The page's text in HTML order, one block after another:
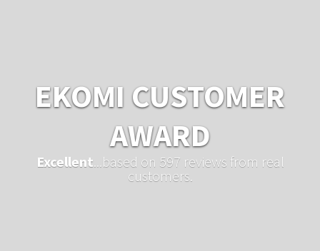
EKOMI CUSTOMER
AWARD
Excellent ...based on 597 reviews from real
customers.